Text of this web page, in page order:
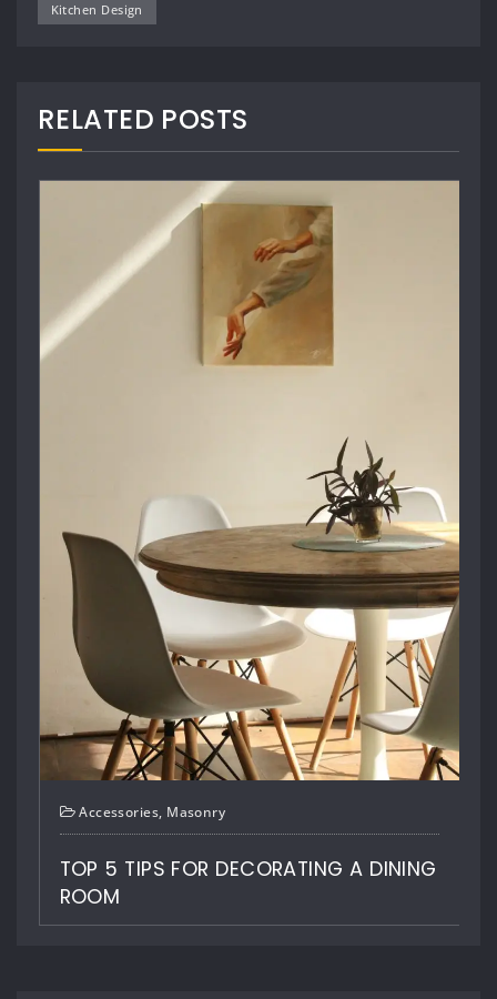
Kitchen Design
RELATED POSTS
HOME OFFICES IDEAS TO BOOST YOUR
CREATIVITY
LEAVE A REPLY
Your email address will not be published.Required fields are
marked*
Comment